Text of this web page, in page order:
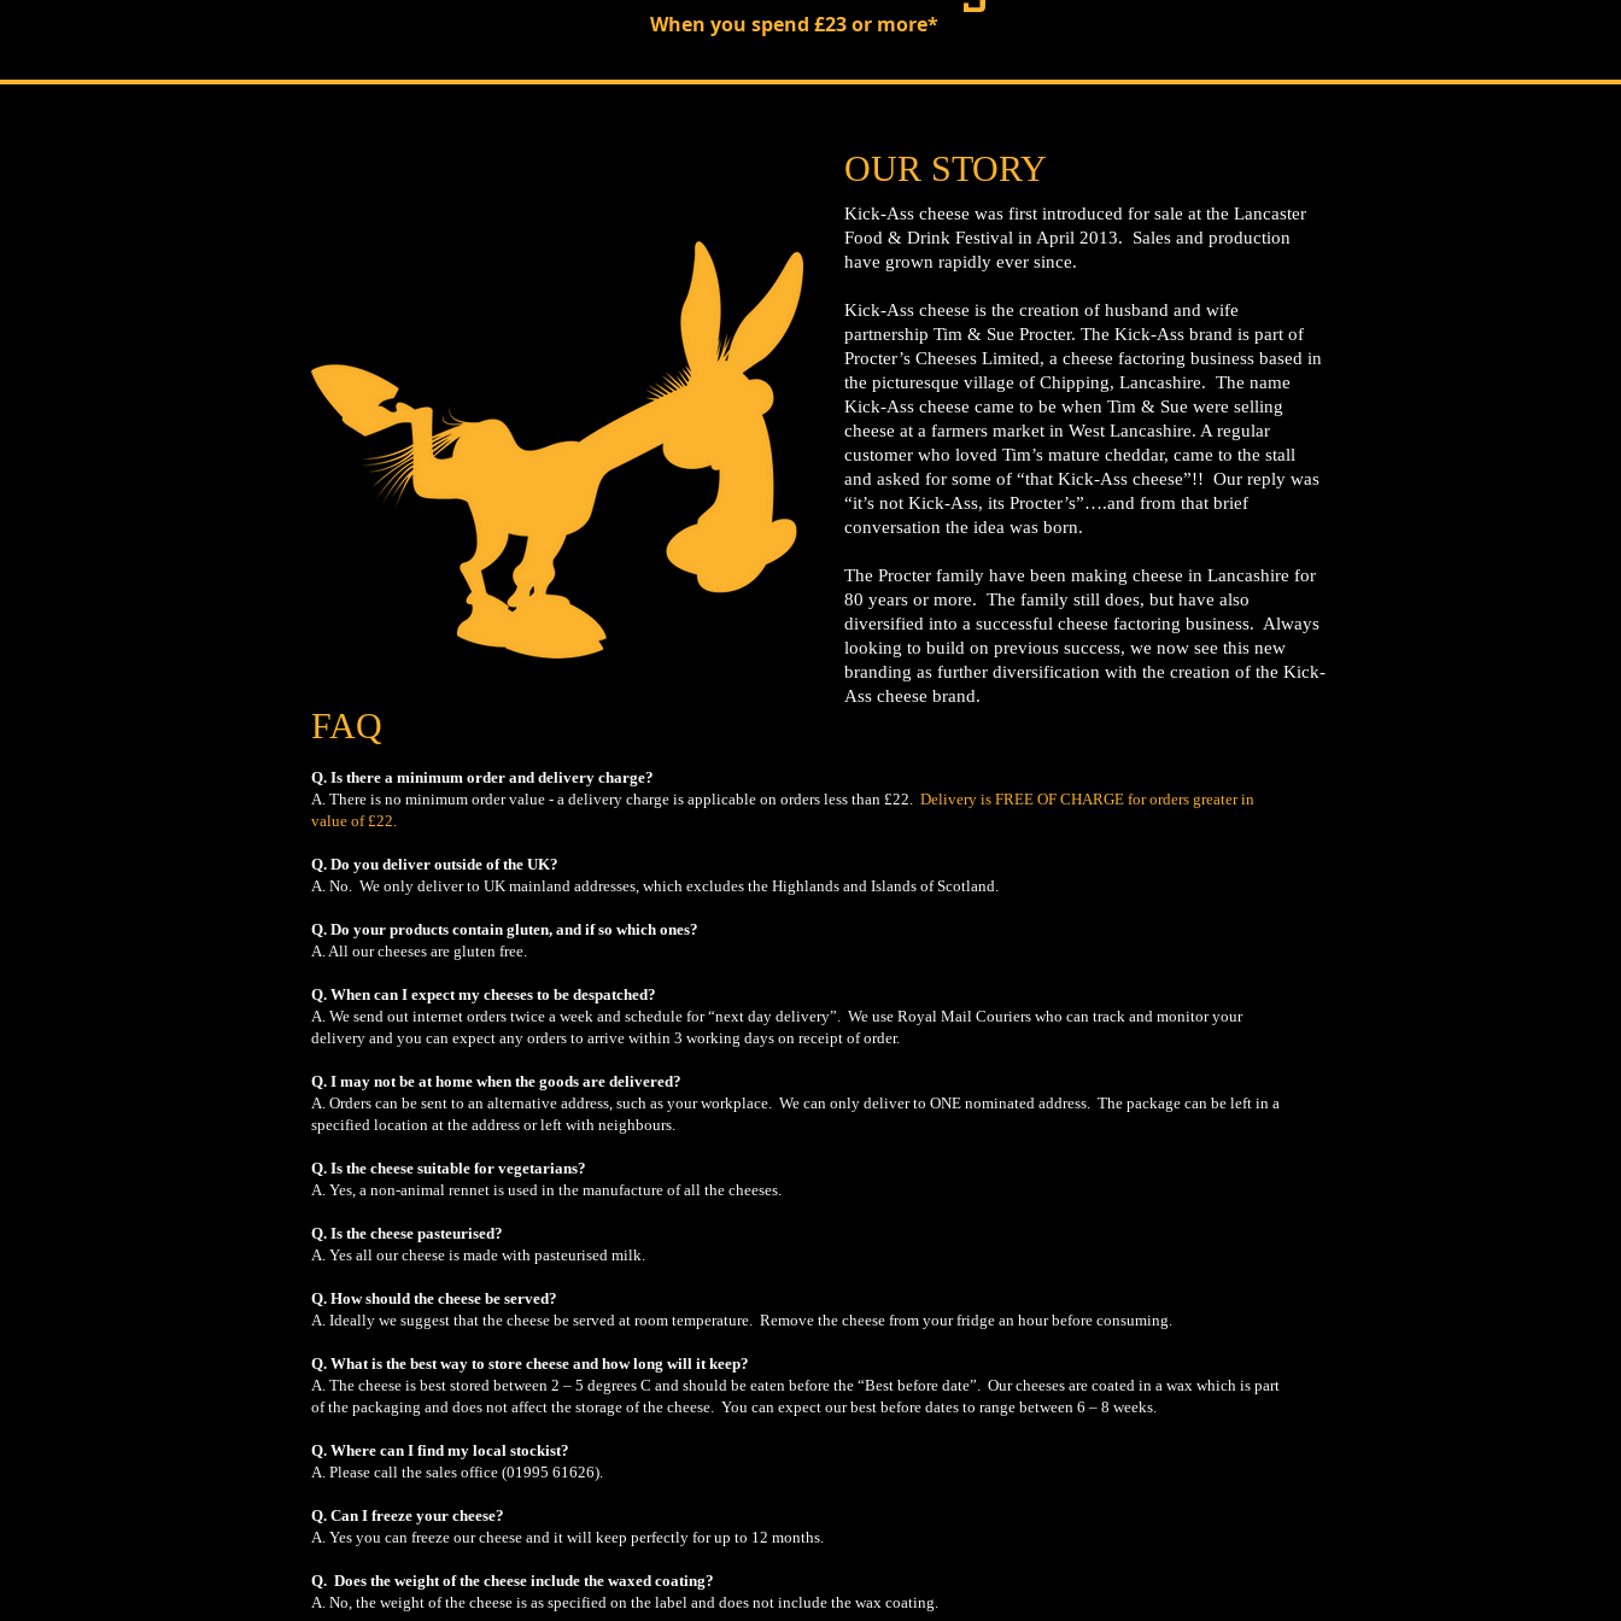
When you spend £23 or more*
OUR STORY
FAQ
Kick-Ass cheese was first introduced for sale at the Lancaster
Food & Drink Festival in April 2013. Sales and production
have grown rapidly ever since.
Kick-Ass cheese is the creation of husband and wife
partnership Tim & Sue Procter. The Kick-Ass brand is part of
Procter’s Cheeses Limited, a cheese factoring business based in
the picturesque village of Chipping, Lancashire. The name
Kick-Ass cheese came to be when Tim & Sue were selling
cheese at a farmers market in West Lancashire. A regular
customer who loved Tim’s mature cheddar, came to the stall
and asked for some of “that Kick-Ass cheese”!! Our reply was
“it’s not Kick-Ass, its Procter’s”….and from that brief
conversation the idea was born.
The Procter family have been making cheese in Lancashire for
80 years or more. The family still does, but have also
diversified into a successful cheese factoring business. Always
looking to build on previous success, we now see this new
branding as further diversification with the creation of the Kick-
Ass cheese brand.
Q. Is there a minimum order and delivery charge?
A. There is no minimum order value - a delivery charge is applicable on orders less than £22. Delivery is FREE OF CHARGE for orders greater in
value of £22.
Q. Do you deliver outside of the UK?
A. No. We only deliver to UK mainland addresses, which excludes the Highlands and Islands of Scotland.
Q. Do your products contain gluten, and if so which ones?
A. All our cheeses are gluten free.
Q. When can I expect my cheeses to be despatched?
A. We send out internet orders twice a week and schedule for “next day delivery”. We use Royal Mail Couriers who can track and monitor your
delivery and you can expect any orders to arrive within 3 working days on receipt of order.
Q. I may not be at home when the goods are delivered?
A. Orders can be sent to an alternative address, such as your workplace. We can only deliver to ONE nominated address. The package can be left in a
specified location at the address or left with neighbours.
Q. Is the cheese suitable for vegetarians?
A. Yes, a non-animal rennet is used in the manufacture of all the cheeses.
Q. Is the cheese pasteurised?
A. Yes all our cheese is made with pasteurised milk.
Q. How should the cheese be served?
A. Ideally we suggest that the cheese be served at room temperature. Remove the cheese from your fridge an hour before consuming.
Q. What is the best way to store cheese and how long will it keep?
A. The cheese is best stored between 2 – 5 degrees C and should be eaten before the “Best before date”. Our cheeses are coated in a wax which is part
of the packaging and does not affect the storage of the cheese. You can expect our best before dates to range between 6 – 8 weeks.
Q. Where can I find my local stockist?
A. Please call the sales office (01995 61626).
Q. Can I freeze your cheese?
A. Yes you can freeze our cheese and it will keep perfectly for up to 12 months.
Q. Does the weight of the cheese include the waxed coating?
A. No, the weight of the cheese is as specified on the label and does not include the wax coating.